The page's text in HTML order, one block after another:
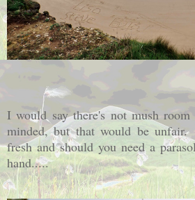
I would say there's not mush
minded, but that would be
fresh and should you need a
hand.....